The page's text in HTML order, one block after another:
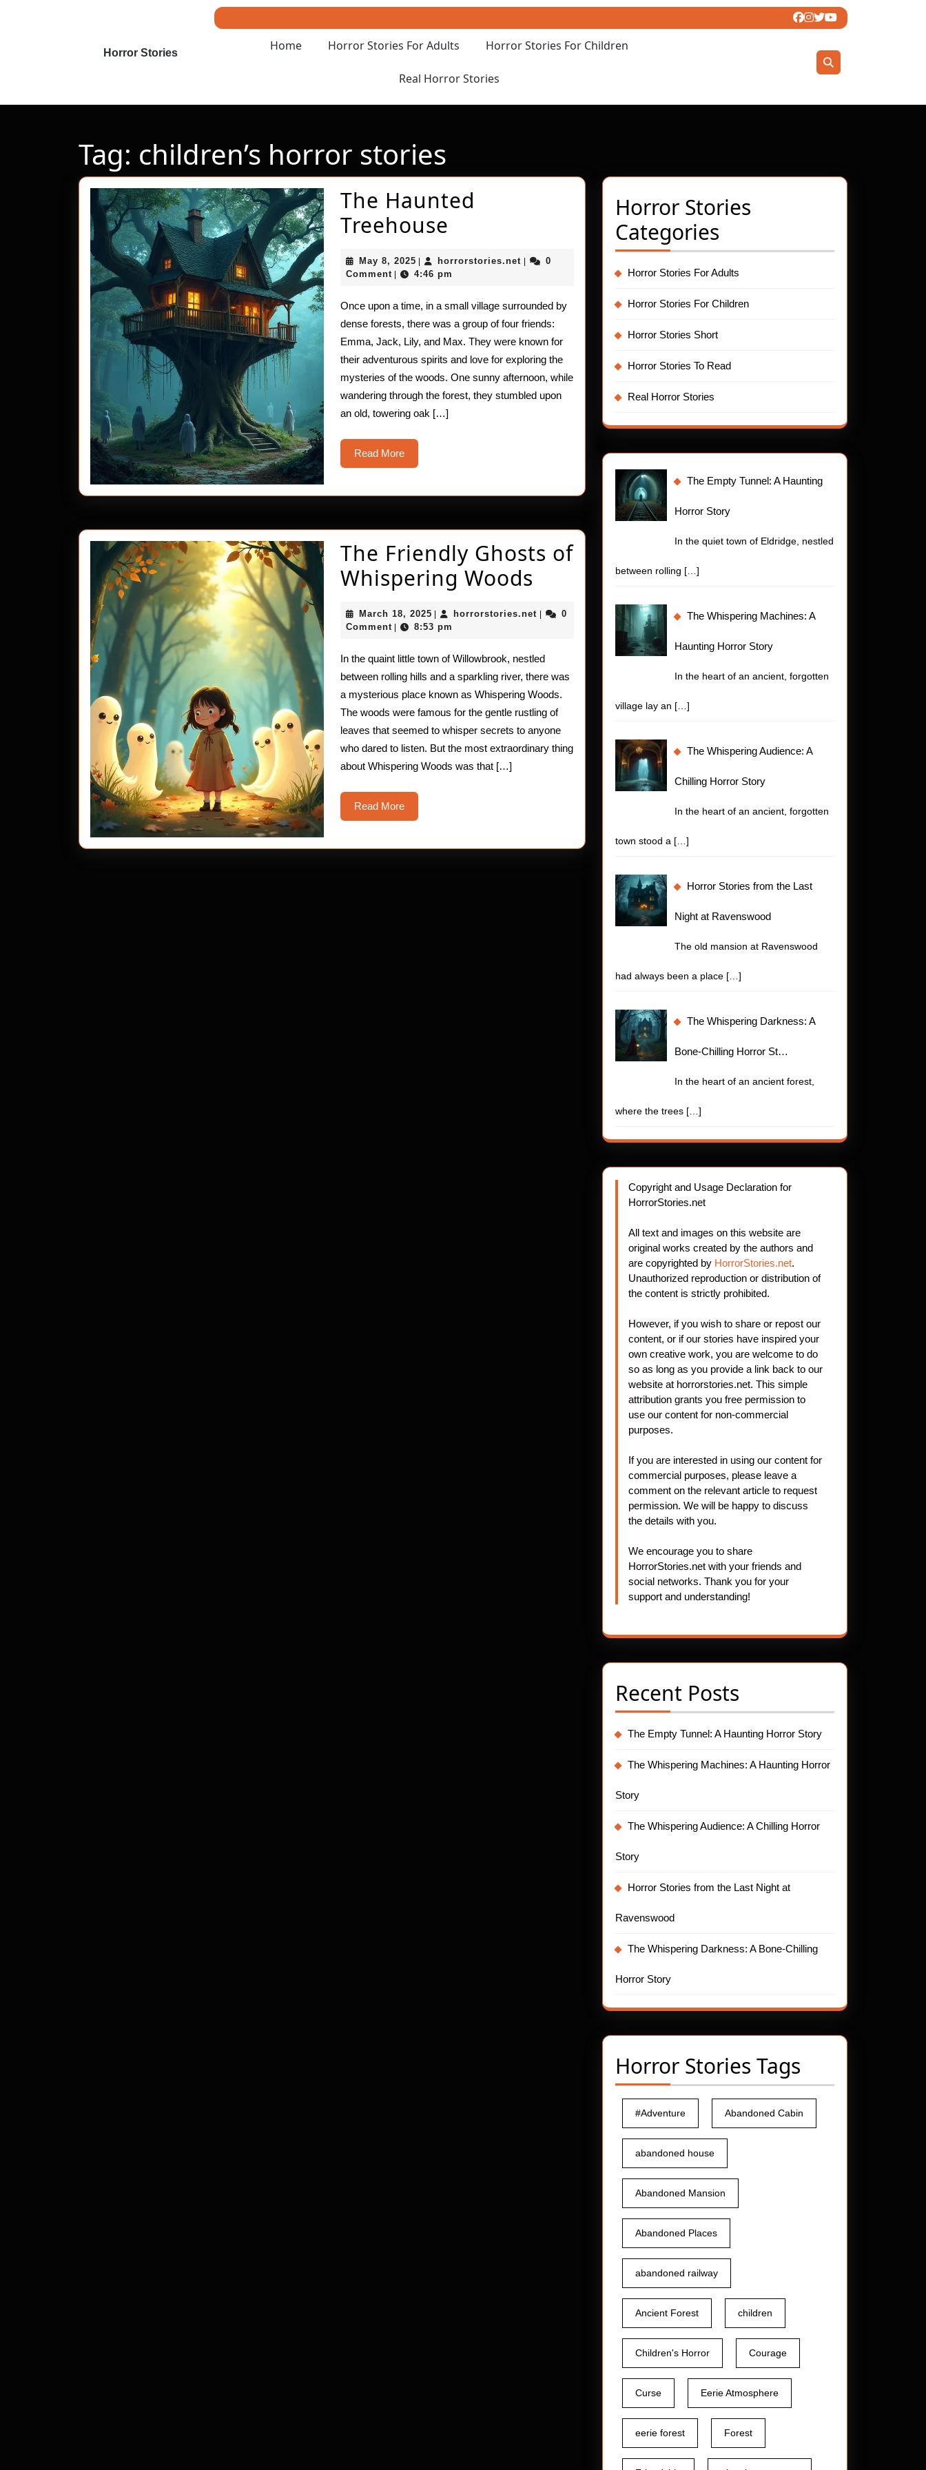
Horror Stories Home Horror Stories For Adults Horror Stories For Children
Real Horror Stories
Tag: children’s horror stories
The Haunted
Treehouse
Haunted
Treehouse
May 8, 2025 May
8,
horrorstories.net horrorstories.net
0
Comment
4:46 pm
Once upon a time, in a small village surrounded by
dense forests, there was a group of four friends:
Emma, Jack, Lily, and Max. They were known for
their adventurous spirits and love for exploring the
mysteries of the woods. One sunny afternoon, while
wandering through the forest, they stumbled upon
an old, towering oak […]
Read MoreRead
More
The Friendly Ghosts of
Whispering Woods
Friendly
Ghosts
of
Whispering
Woods
March 18, 2025 March
18,
horrorstories.net horrorstories.net
0
Comment
8:53 pm
In the quaint little town of Willowbrook, nestled
between rolling hills and a sparkling river, there was
a mysterious place known as Whispering Woods.
The woods were famous for the gentle rustling of
leaves that seemed to whisper secrets to anyone
who dared to listen. But the most extraordinary thing
about Whispering Woods was that […]
Read MoreRead
More
Horror Stories
Categories
Horror Stories For Adults
Horror Stories For Children
Horror Stories Short
Horror Stories To Read
Real Horror Stories
The Empty Tunnel: A Haunting
Horror Story
In the quiet town of Eldridge, nestled
between rolling […]
The Whispering Machines: A
Haunting Horror Story
In the heart of an ancient, forgotten
village lay an […]
The Whispering Audience: A
Chilling Horror Story
In the heart of an ancient, forgotten
town stood a […]
Horror Stories from the Last
Night at Ravenswood
The old mansion at Ravenswood
had always been a place […]
The Whispering Darkness: A
Bone-Chilling Horror St…
In the heart of an ancient forest,
where the trees […]
Copyright and Usage Declaration for
HorrorStories.net
All text and images on this website are
original works created by the authors and
are copyrighted by HorrorStories.net.
Unauthorized reproduction or distribution of
the content is strictly prohibited.
However, if you wish to share or repost our
content, or if our stories have inspired your
own creative work, you are welcome to do
so as long as you provide a link back to our
website at horrorstories.net. This simple
attribution grants you free permission to
use our content for non-commercial
purposes.
If you are interested in using our content for
commercial purposes, please leave a
comment on the relevant article to request
permission. We will be happy to discuss
the details with you.
We encourage you to share
HorrorStories.net with your friends and
social networks. Thank you for your
support and understanding!
Recent Posts
The Empty Tunnel: A Haunting Horror Story
The Whispering Machines: A Haunting Horror
Story
The Whispering Audience: A Chilling Horror
Story
Horror Stories from the Last Night at
Ravenswood
The Whispering Darkness: A Bone-Chilling
Horror Story
Horror Stories Tags
#Adventure Abandoned Cabin
abandoned house
Abandoned Mansion
Abandoned Places
abandoned railway
Ancient Forest children
Children's Horror Courage
Curse Eerie Atmosphere
eerie forest Forest